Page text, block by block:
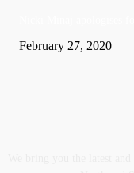
February 27, 2020